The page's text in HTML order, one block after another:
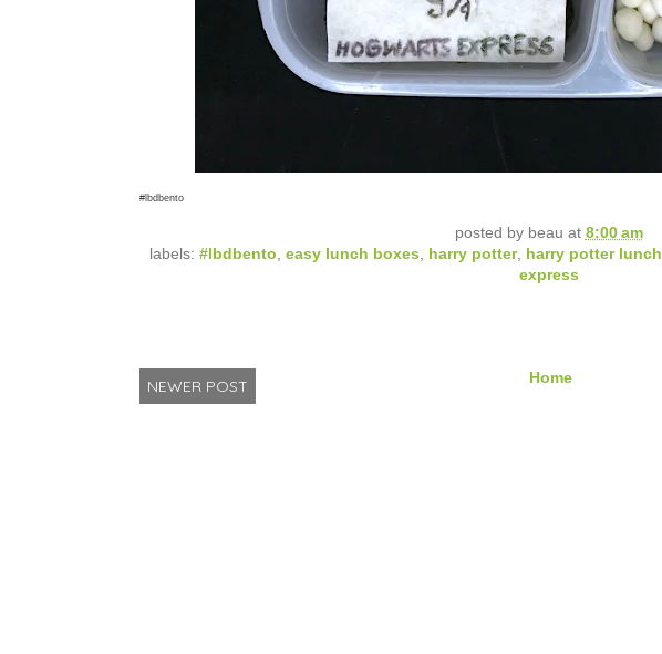
#lbdbento
posted by beau at 8:00 am
labels: #lbdbento easy lunch boxes harry potter, harry potter lunch
express
NEWER POST Home